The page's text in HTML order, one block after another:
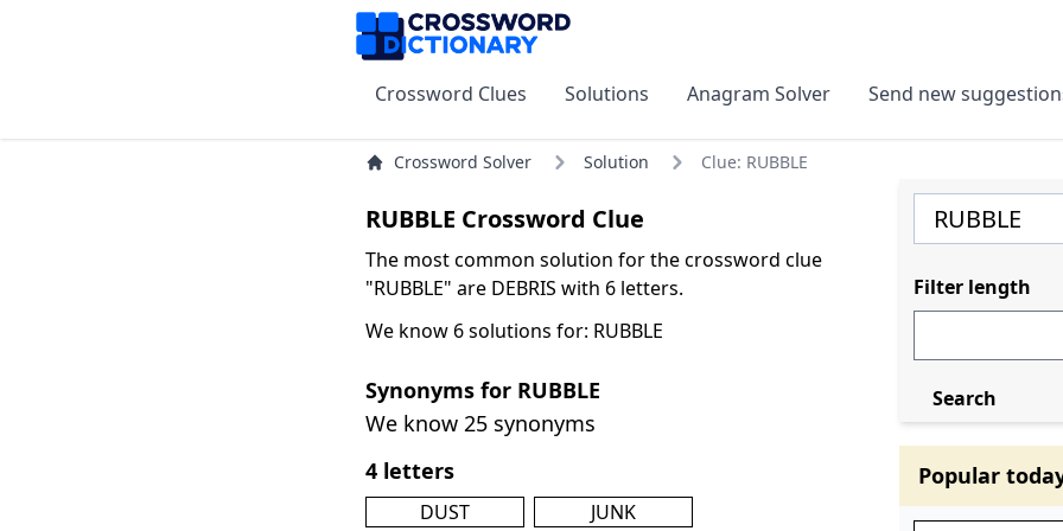
Crossword Clues Solutions Anagram Solver Send new
Crossword Solver Solution Clue: RUBBLE
RUBBLE Crossword Clue
The most common solution for the crossword clue
"RUBBLE" are DEBRIS with 6 letters.
We know 6 solutions for: RUBBLE
Synonyms for RUBBLE
We know 25 synonyms
4 letters
DUST JUNK
Filter length
Search
Popular